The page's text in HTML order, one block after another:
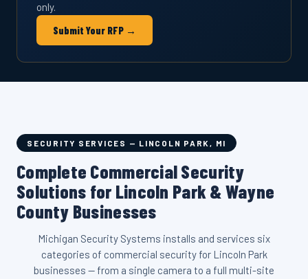
only.
Submit Your RFP →
SECURITY SERVICES — LINCOLN PARK, MI
Complete Commercial Security
Solutions for Lincoln Park & Wayne
County Businesses
Michigan Security Systems installs and services six
categories of commercial security for Lincoln Park
businesses — from a single camera to a full multi-site